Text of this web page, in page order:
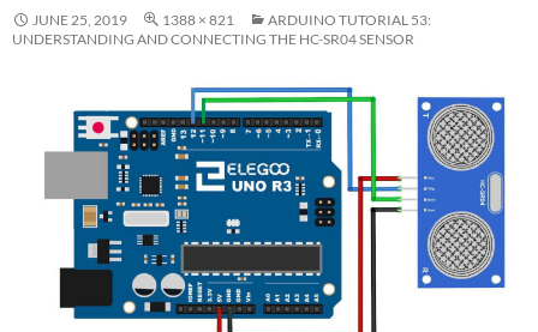
JUNE 25, 2019 1388 × 821
ARDUINO TUTORIAL 53:
UNDERSTANDING AND CONNECTING THE HC-SR04 SENSOR